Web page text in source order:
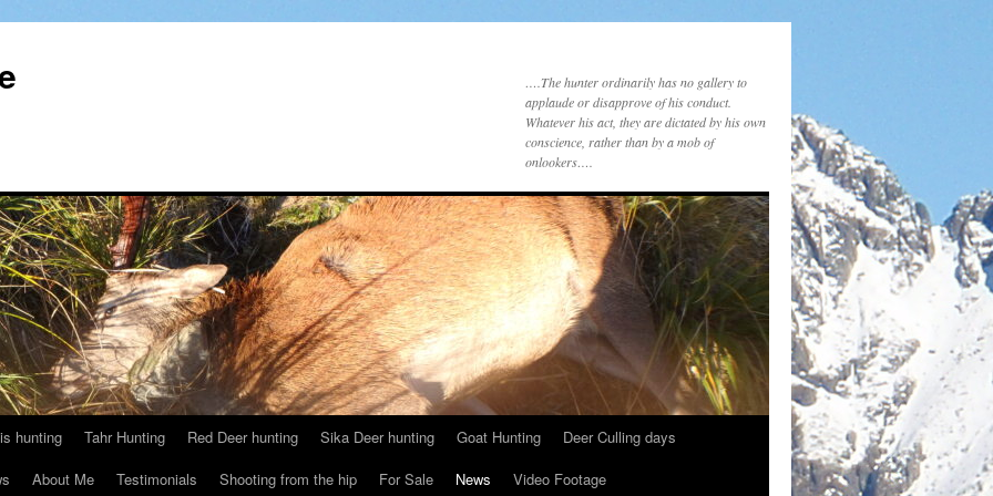
….The hunter ordinarily has no gallery to
applaude or disapprove of his conduct.
Whatever his act, they are dictated by his own
conscience, rather than by a mob of
onlookers….
hunting Tahr Hunting Red Deer hunting Sika Deer hunting Goat Hunting
Deer Culling days
About Me Testimonials Shooting from the hip For Sale News
Video Footage